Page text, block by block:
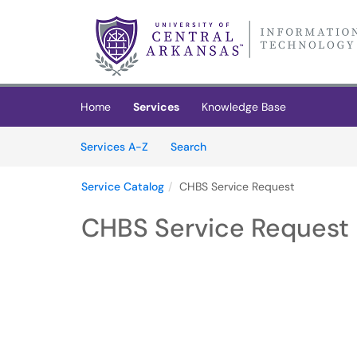
(opens in a new tab)
Home
Services
Knowledge Base
Services A-Z
SearchServices
Service Catalog CHBS Service Request
CHBS Service Request